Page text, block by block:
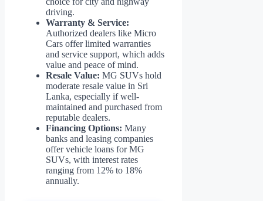
driving.
Warranty & Service:
Authorized dealers like Micro
Cars offer limited warranties
and service support, which adds
value and peace of mind.
Resale Value: MG SUVs hold
moderate resale value in Sri
Lanka, especially if well-
maintained and purchased from
reputable dealers.
Financing Options: Many
banks and leasing companies
offer vehicle loans for MG
SUVs, with interest rates
ranging from 12% to 18%
annually.